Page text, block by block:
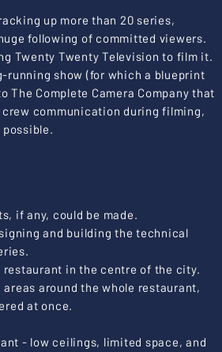
up more than 20 series,
following of committed viewers.
Twenty Twenty Television to film it.
running show (for which a blueprint
Complete Camera Company that
communication during filming,
if any, could be made.
and building the technical
restaurant in the centre of the city.
areas around the whole restaurant,
at once.
- low ceilings, limited space, and